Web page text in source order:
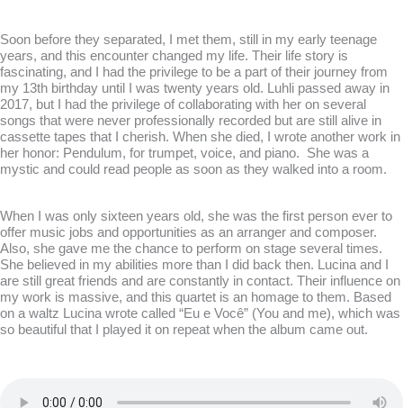
Soon before they separated, I met them, still in my early teenage
years, and this encounter changed my life. Their life story is
fascinating, and I had the privilege to be a part of their journey from
my 13th birthday until I was twenty years old. Luhli passed away in
2017, but I had the privilege of collaborating with her on several
songs that were never professionally recorded but are still alive in
cassette tapes that I cherish. When she died, I wrote another work in
her honor: Pendulum, for trumpet, voice, and piano. She was a
mystic and could read people as soon as they walked into a room.
When I was only sixteen years old, she was the first person ever to
offer music jobs and opportunities as an arranger and composer.
Also, she gave me the chance to perform on stage several times.
She believed in my abilities more than I did back then. Lucina and I
are still great friends and are constantly in contact. Their influence on
my work is massive, and this quartet is an homage to them. Based
on a waltz Lucina wrote called “Eu e Você” (You and me), which was
so beautiful that I played it on repeat when the album came out.